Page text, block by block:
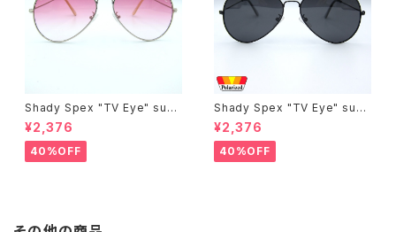
Shady Spex "TV Eye" sung
lasses, Silver w/Rose Grad
ient lenses
¥2,376
40%OFF
Shady Spex "TV Eye" sung
lasses, Black w/Polarized
Grey lenses
¥2,376
40%OFF